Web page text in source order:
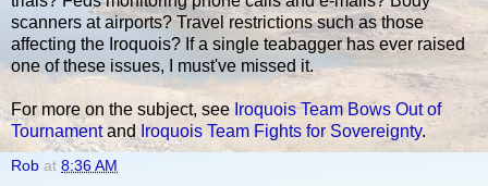
scanners at airports? Travel restrictions such as those
affecting the Iroquois? If a single teabagger has ever raised
one of these issues, I must've missed it.
For more on the subject, see Iroquois Team Bows Out of
Tournamentand Iroquois Team Fights for Sovereignty.
Rob at 8:36 AM